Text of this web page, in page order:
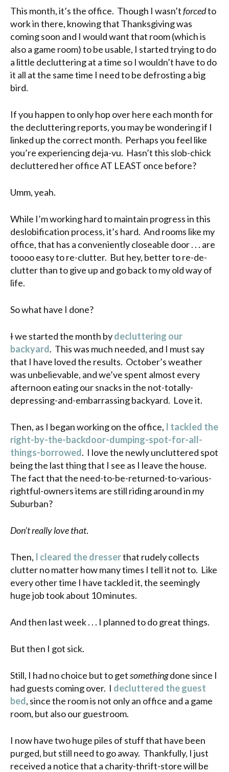
This month, it’s the office. Though I wasn’tforcedto
work in there, knowing that Thanksgiving was
coming soon and I would want that room (which is
also a game room) to be usable, I started trying to do
a little decluttering at a time so I wouldn’t have to do
it all at the same time I need to be defrosting a big
bird.
If you happen to only hop over here each month for
the decluttering reports, you may be wondering if I
linked up the correct month. Perhaps you feel like
you’re experiencing deja-vu. Hasn’t this slob-chick
decluttered her office AT LEAST once before?
Umm, yeah.
While I’m working hard to maintain progress in this
deslobification process, it’s hard. And rooms like my
office, that has a conveniently closeable door . . . are
toooo easy to re-clutter. But hey, better to re-de-
clutter than to give up and go back to my old way of
life.
So what have I done?
Iwe started the month bydecluttering our
backyard. This was much needed, and I must say
that I have loved the results. October’s weather
was unbelievable, and we’ve spent almost every
afternoon eating our snacks in the not-totally-
depressing-and-embarrassing backyard. Love it.
Then, as I began working on the office, I tackled the
right-by-the-backdoor-dumping-spot-for-all-
things-borrowed. I love the newly uncluttered spot
being the last thing that I see as I leave the house.
The fact that the need-to-be-returned-to-various-
rightful-owners items are still riding around in my
Suburban?
Don’t really love that.
Then, I cleared the dresserthat rudely collects
clutter no matter how many times I tell it not to. Like
every other time I have tackled it, the seemingly
huge job took about 10 minutes.
And then last week . . . I planned to do great things.
But then I got sick.
Still, I had no choice but to getsomethingdone since I
had guests coming over. I decluttered the guest
bed, since the room is not only an office and a game
room, but also our guestroom.
I now have two huge piles of stuff that have been
purged, but still need to go away. Thankfully, I just
received a notice that a charity-thrift-store will be